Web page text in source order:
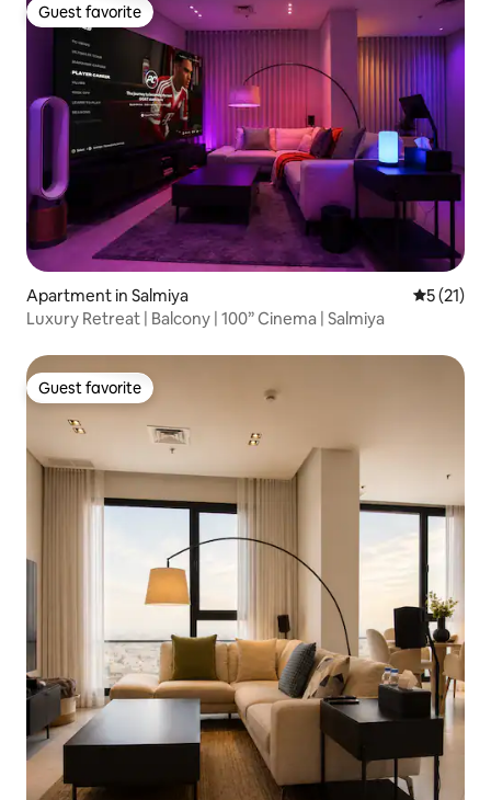
Guest favorite
Guest favorite
Apartment in Salmiya 5 out of 5
5 (21)
Luxury Retreat | Balcony | 100” Cinema | Salmiya
Guest favorite
Guest favorite